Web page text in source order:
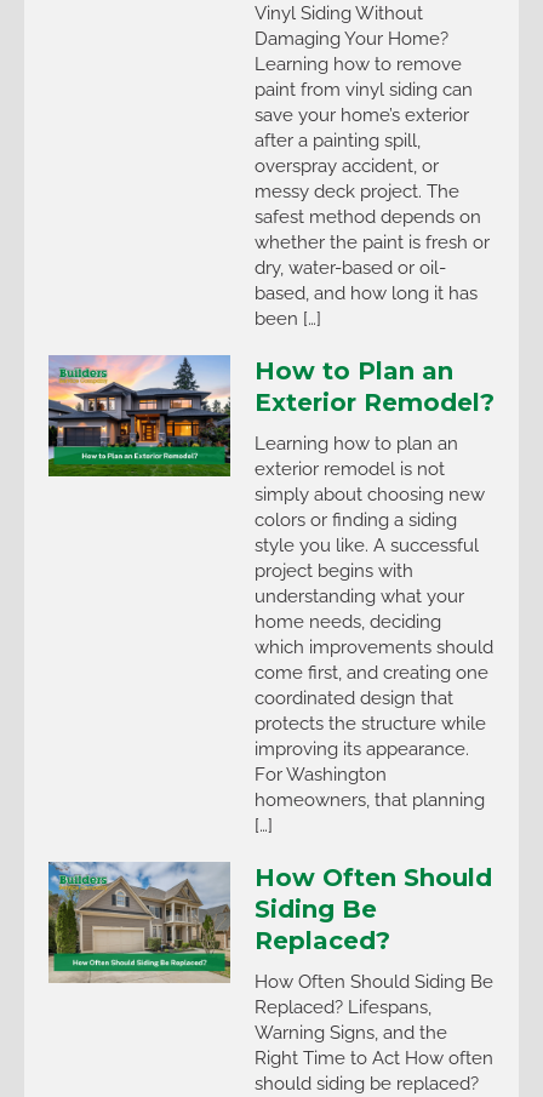
Vinyl Siding Without
Damaging Your Home?
Learning how to remove
paint from vinyl siding can
save your home’s exterior
after a painting spill,
overspray accident, or
messy deck project. The
safest method depends on
whether the paint is fresh or
dry, water-based or oil-
based, and how long it has
been […]
How to Plan an
Exterior Remodel?
Learning how to plan an
exterior remodel is not
simply about choosing new
colors or finding a siding
style you like. A successful
project begins with
understanding what your
home needs, deciding
which improvements should
come first, and creating one
coordinated design that
protects the structure while
improving its appearance.
For Washington
homeowners, that planning
[…]
How Often Should
Siding Be
Replaced?
How Often Should Siding Be
Replaced? Lifespans,
Warning Signs, and the
Right Time to Act How often
should siding be replaced?